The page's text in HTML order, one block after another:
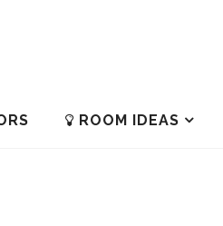
ROOM IDEAS